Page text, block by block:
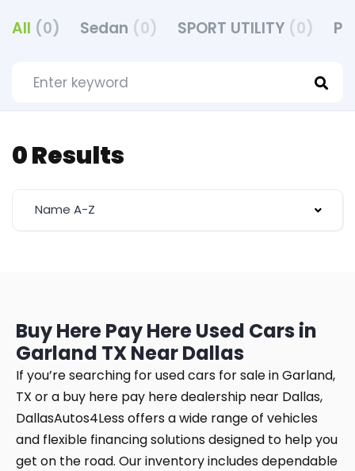
All (0) Sedan (0) SPORT UTILITY (0)
0 Results
Name A-Z
Buy Here Pay Here Used Cars in
Garland TX Near Dallas
If you’re searching for used cars for sale in Garland,
TX or a buy here pay here dealership near Dallas,
DallasAutos4Less offers a wide range of vehicles
and flexible financing solutions designed to help you
get on the road. Our inventory includes dependable